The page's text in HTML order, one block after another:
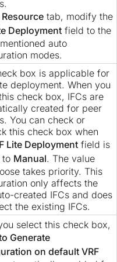
Resource tab, modify the
Deployment field to the
auto
modes.
box is applicable for
deployment. When you
check box, IFCs are
created for peer
You can check or
this check box when
Lite Deployment field is
to Manual. The value
takes priority. This
only affects the
created IFCs and does
the existing IFCs.
select this check box,
Generate
on default VRF